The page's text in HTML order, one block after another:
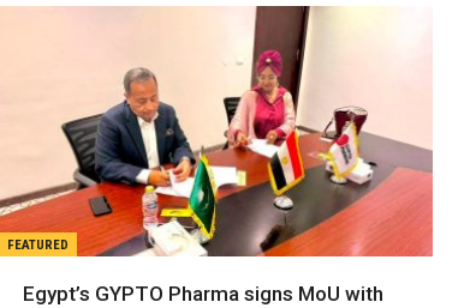
FEATURED
Egypt’s GYPTO Pharma signs MoU with